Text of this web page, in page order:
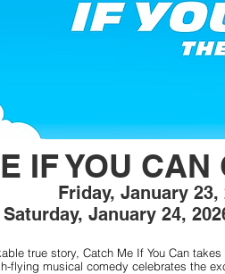
IF YOU
Friday, January 23,
Saturday, January 24,
true story, Catch Me If You Can
flying musical comedy celebrates the